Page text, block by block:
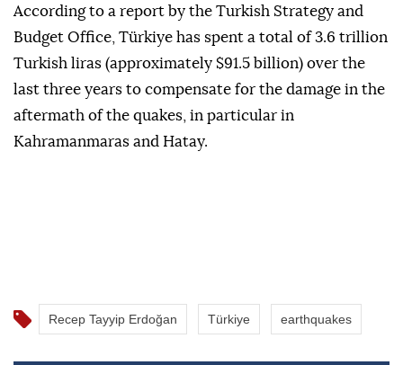
According to a report by the Turkish Strategy and
Budget Office, Türkiye has spent a total of 3.6 trillion
Turkish liras (approximately $91.5 billion) over the
last three years to compensate for the damage in the
aftermath of the quakes, in particular in
Kahramanmaras and Hatay.
Recep Tayyip Erdoğan Türkiye earthquakes